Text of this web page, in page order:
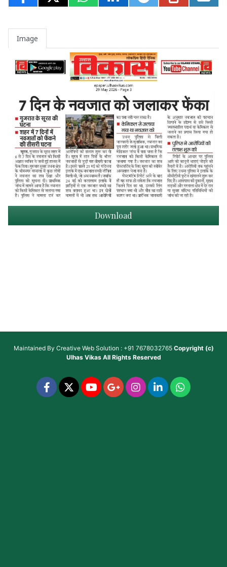
Image
Download
Maintained By Creative Web Solution : +91 7678032765 Copyright (c)
Ulhas VikasAll Rights Reserved